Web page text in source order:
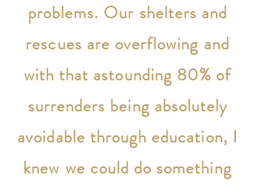
problems. Our shelters and
rescues are overflowing and
with that astounding 80% of
surrenders being absolutely
avoidable through education, I
knew we could do something